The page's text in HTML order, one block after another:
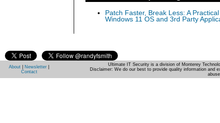
Patch Faster, Break Less: A
Windows 11 OS and 3rd Party
About Newsletter
Contact
Ultimate IT Security is a division of Monterey
Disclaimer: We do our best to provide quality information and